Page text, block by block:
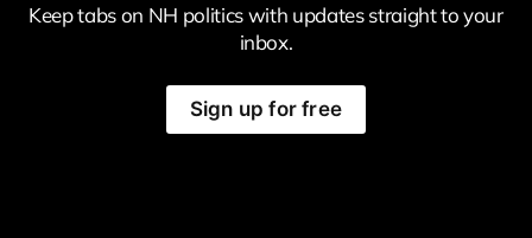
Keep tabs on NH politics with updates straight to your
inbox.
Sign up for free